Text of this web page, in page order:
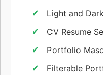
Light and
CV Resume
Portfolio
Filterable